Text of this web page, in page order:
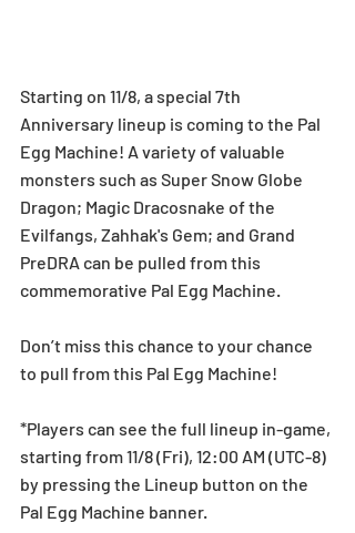
Starting on 11/8, a special 7th
Anniversary lineup is coming to the Pal
Egg Machine! A variety of valuable
monsters such as Super Snow Globe
Dragon; Magic Dracosnake of the
Evilfangs, Zahhak's Gem; and Grand
PreDRA can be pulled from this
commemorative Pal Egg Machine.
Don’t miss this chance to your chance
to pull from this Pal Egg Machine!
*Players can see the full lineup in-game,
starting from 11/8 (Fri), 12:00 AM (UTC-8)
by pressing the Lineup button on the
Pal Egg Machine banner.